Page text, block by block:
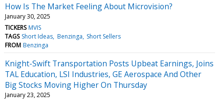
How Is The Market Feeling About Microvision?
January 30, 2025
TICKERS MVIS
TAGS Short Ideas Benzinga Short Sellers
FROM Benzinga
Knight-Swift Transportation Posts Upbeat Earnings, Joins
TAL Education, LSI Industries, GE Aerospace And Other
Big Stocks Moving Higher On Thursday
January 23, 2025